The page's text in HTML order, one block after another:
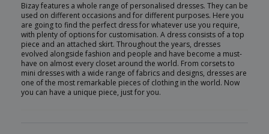
Bizay features a whole range of personalised dresses. They can be
used on different occasions and for different purposes. Here you
are going to find the perfect dress for whatever use you require,
with plenty of options for customisation. A dress consists of a top
piece and an attached skirt. Throughout the years, dresses
evolved alongside fashion and people and have become a must-
have on almost every closet around the world. From corsets to
mini dresses with a wide range of fabrics and designs, dresses are
one of the most remarkable pieces of clothing in the world. Now
you can have a unique piece, just for you.